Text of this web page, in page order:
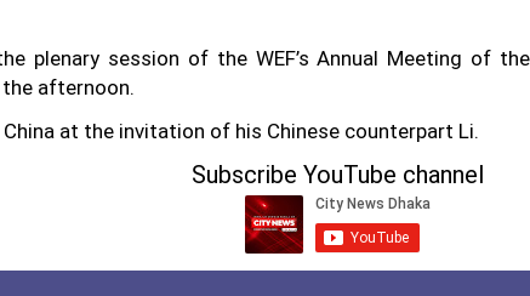
plenary session of the WEF’s Annual Meeting of
afternoon.
at the invitation of his Chinese counterpart Li.
Subscribe YouTube channel